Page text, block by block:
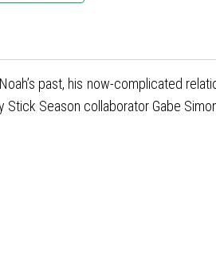
past, his now-complicated
Season collaborator Gabe